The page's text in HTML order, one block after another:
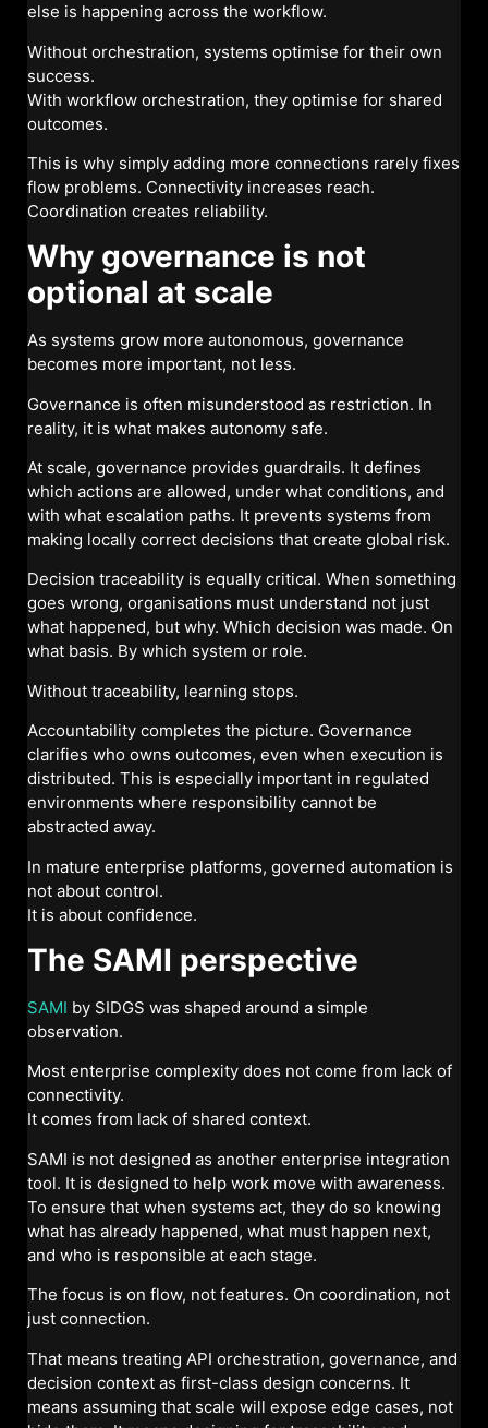
else is happening across the workflow.
Without orchestration, systems optimise for their own
success.
With workflow orchestration, they optimise for shared
outcomes.
This is why simply adding more connections rarely fixes
flow problems. Connectivity increases reach.
Coordination creates reliability.
Why governance is not
optional at scale
As systems grow more autonomous, governance
becomes more important, not less.
Governance is often misunderstood as restriction. In
reality, it is what makes autonomy safe.
At scale, governance provides guardrails. It defines
which actions are allowed, under what conditions, and
with what escalation paths. It prevents systems from
making locally correct decisions that create global risk.
Decision traceability is equally critical. When something
goes wrong, organisations must understand not just
what happened, but why. Which decision was made. On
what basis. By which system or role.
Without traceability, learning stops.
Accountability completes the picture. Governance
clarifies who owns outcomes, even when execution is
distributed. This is especially important in regulated
environments where responsibility cannot be
abstracted away.
In mature enterprise platforms, governed automation is
not about control.
It is about confidence.
The SAMI perspective
SAMI by SIDGS was shaped around a simple
observation.
Most enterprise complexity does not come from lack of
connectivity.
It comes from lack of shared context.
SAMI is not designed as another enterprise integration
tool. It is designed to help work move with awareness.
To ensure that when systems act, they do so knowing
what has already happened, what must happen next,
and who is responsible at each stage.
The focus is on flow, not features. On coordination, not
just connection.
That means treating API orchestration, governance, and
decision context as first-class design concerns. It
means assuming that scale will expose edge cases, not